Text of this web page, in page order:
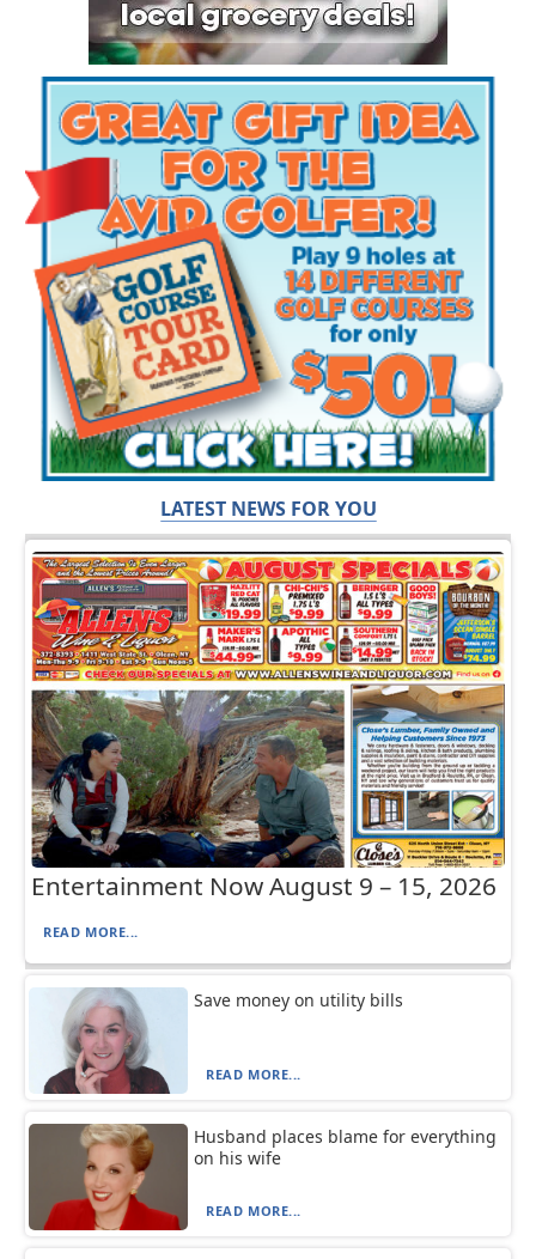
LATEST NEWS FOR YOU
Entertainment Now August 9 – 15, 2026
READ MORE...
Save money on utility bills
READ MORE...
Husband places blame for everything
on his wife
READ MORE...